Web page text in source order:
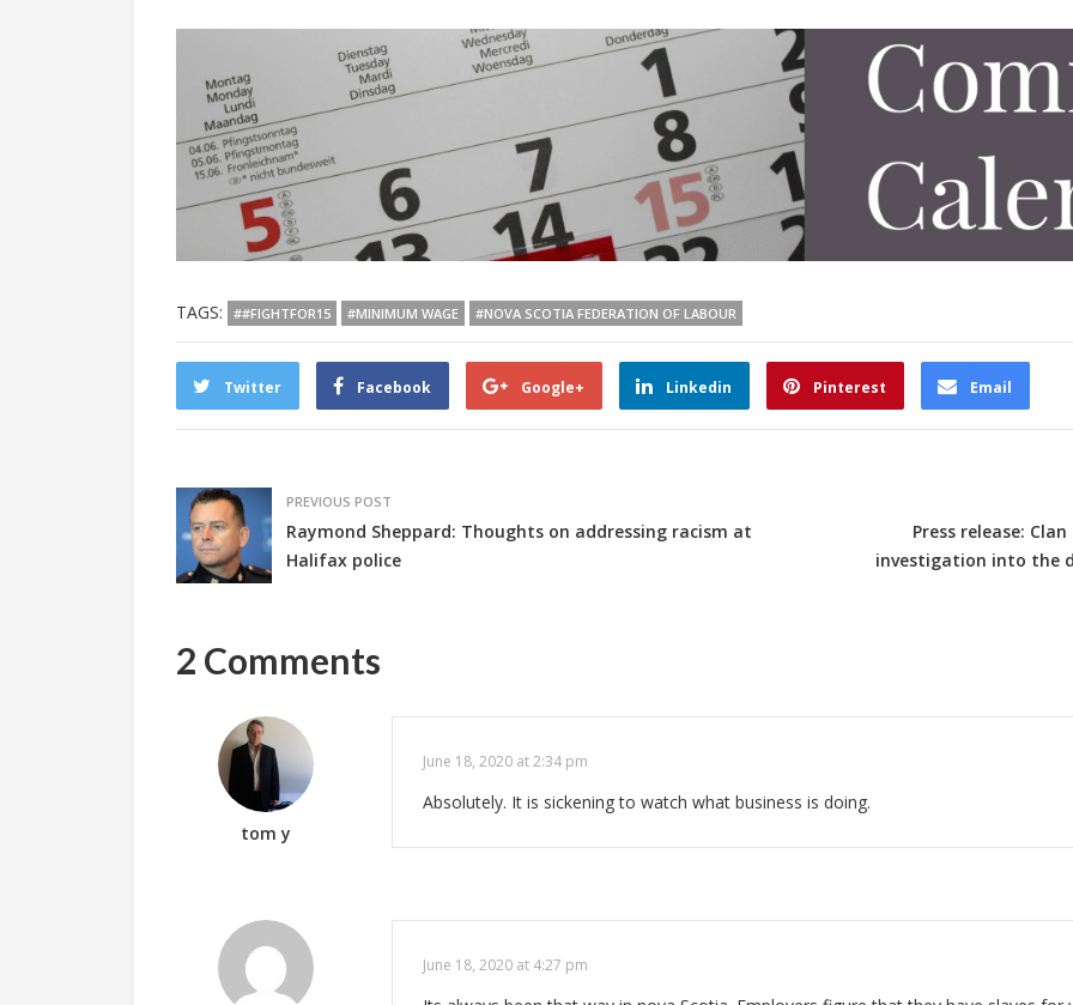
TAGS: ##FIGHTFOR15 #MINIMUM WAGE #NOVA SCOTIA FEDERATION OF LABOUR
Twitter Facebook Google+ Linkedin Pinterest Email
PREVIOUS POST
Raymond Sheppard: Thoughts on addressing racism at
Halifax police
Press release:
investigation into the
2 Comments
tom y
June 18, 2020 at 2:34 pm
Absolutely. It is sickening to watch what business is doing.
June 18, 2020 at 4:27 pm